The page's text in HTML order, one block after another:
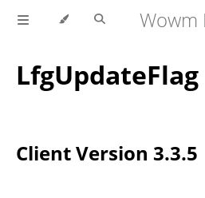
Wowm
LfgUpdateFlag
Client Version 3.3.5